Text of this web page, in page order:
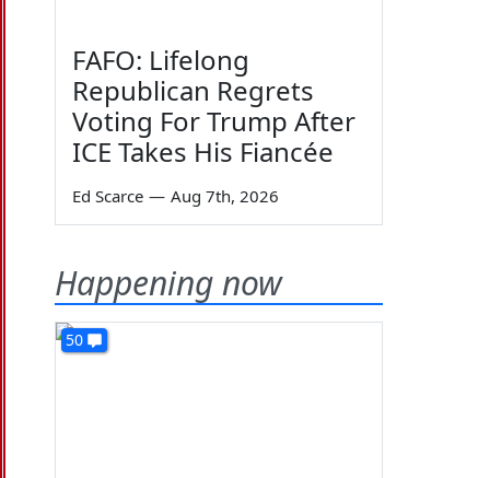
FAFO: Lifelong
Republican Regrets
Voting For Trump After
ICE Takes His Fiancée
Ed Scarce — Aug 7th, 2026
Happening now
50